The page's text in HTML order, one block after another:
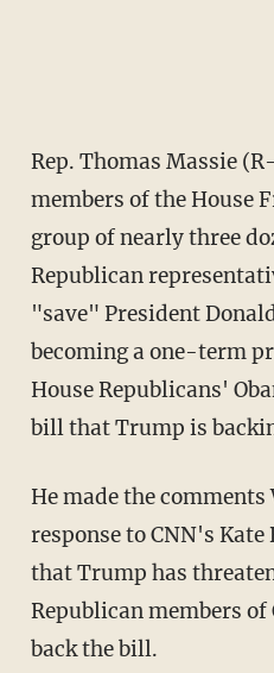
Rep. Thomas Massie
members of the House
group of nearly three
Republican
"save" President
becoming a one-term
House Republicans'
bill that Trump is
He made the
response to CNN's
that Trump has
Republican members
back the bill.